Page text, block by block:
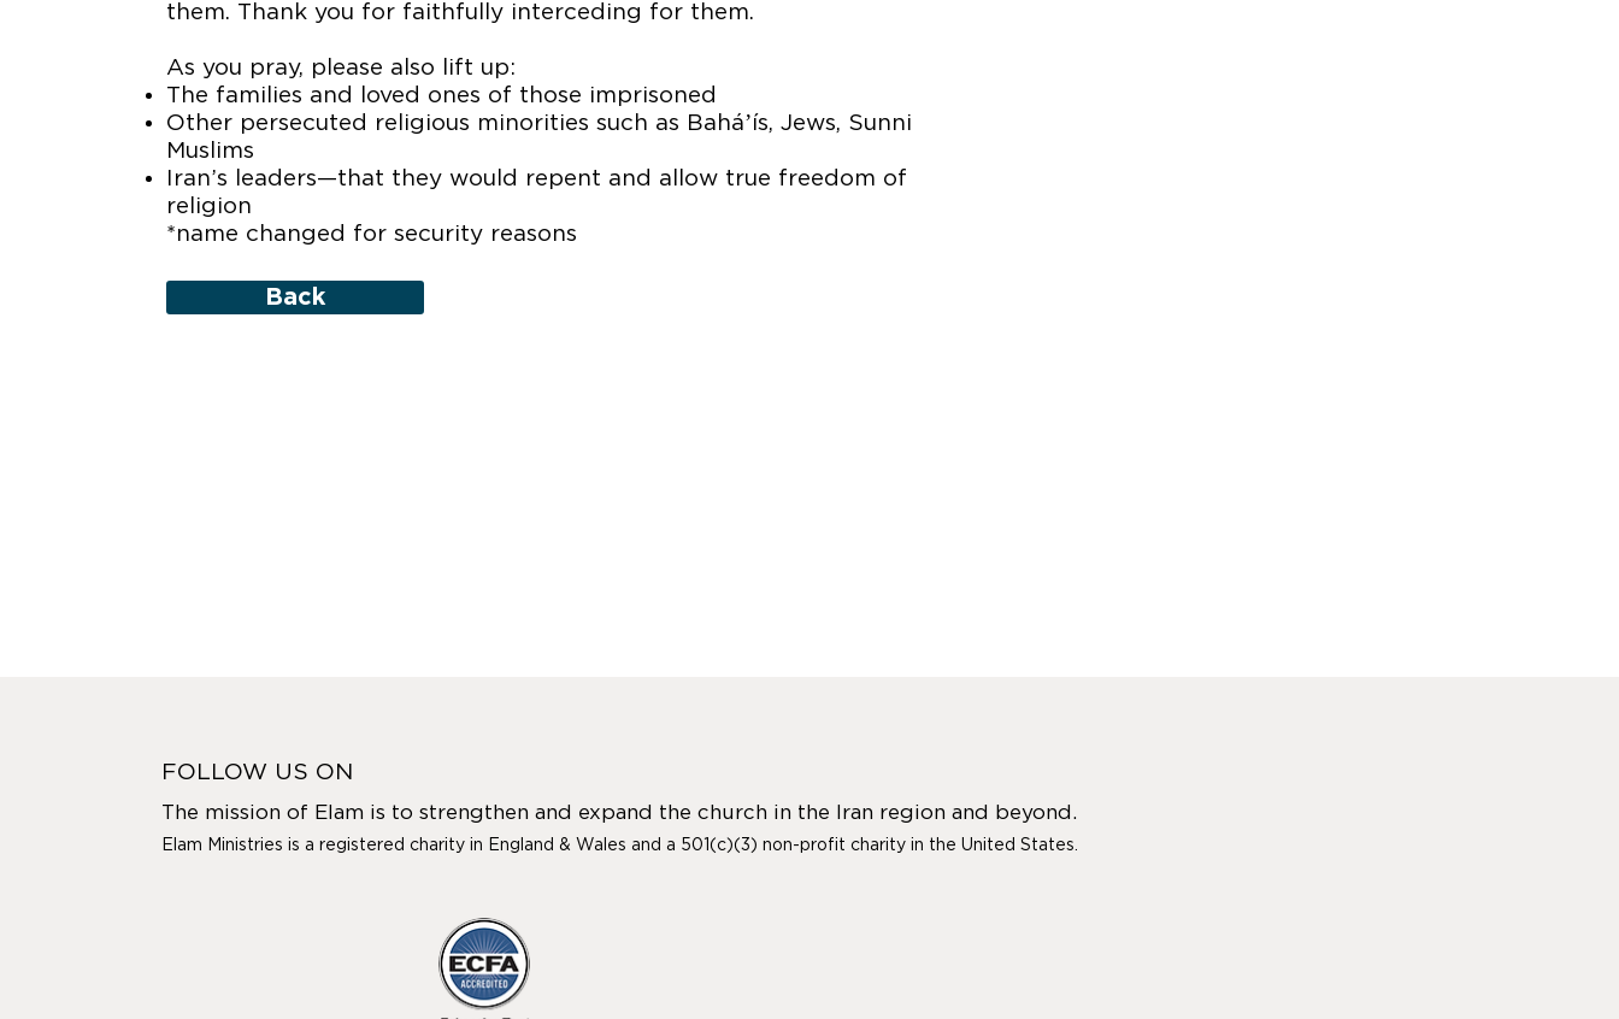
them. Thank you for faithfully interceding for them.
As you pray, please also lift up:
The families and loved ones of those imprisoned
Other persecuted religious minorities such as Baháʼís, Jews, Sunni
Muslims
Iran’s leaders—that they would repent and allow true freedom of
religion
*name changed for security reasons
Back
FOLLOW US ON
The mission of Elam is to strengthen and expand the church in the Iran region and beyond.
Elam Ministries is a registered charity in England & Wales and a 501(c)(3) non-profit charity in the United States.